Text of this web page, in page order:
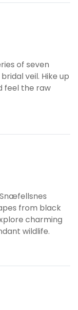
of seven
veil. Hike up
feel the raw
from black
charming
wildlife.